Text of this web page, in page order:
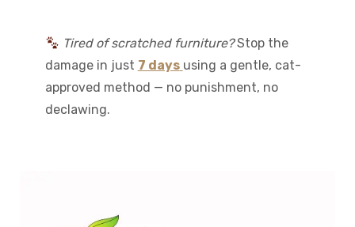
Tired of scratched furniture?Stop the
damage in just 7 days using a gentle, cat-
approved method — no punishment, no
declawing.